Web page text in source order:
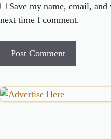
Save my name, email,
next time I comment.